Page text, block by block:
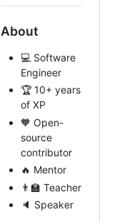
About
💻 Software
Engineer
🏆 10+ years
of XP
🧡 Open-
source
contributor
🔥 Mentor
👨‍🏫 Teacher
🔈 Speaker